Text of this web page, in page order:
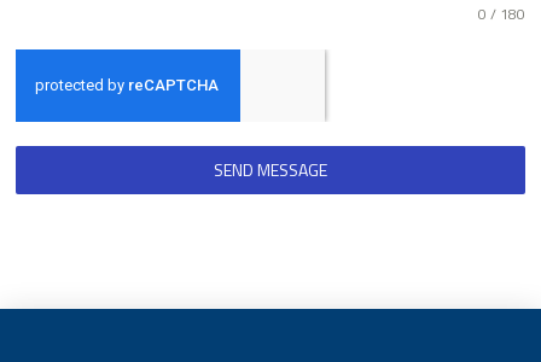
0 / 180
SEND MESSAGE